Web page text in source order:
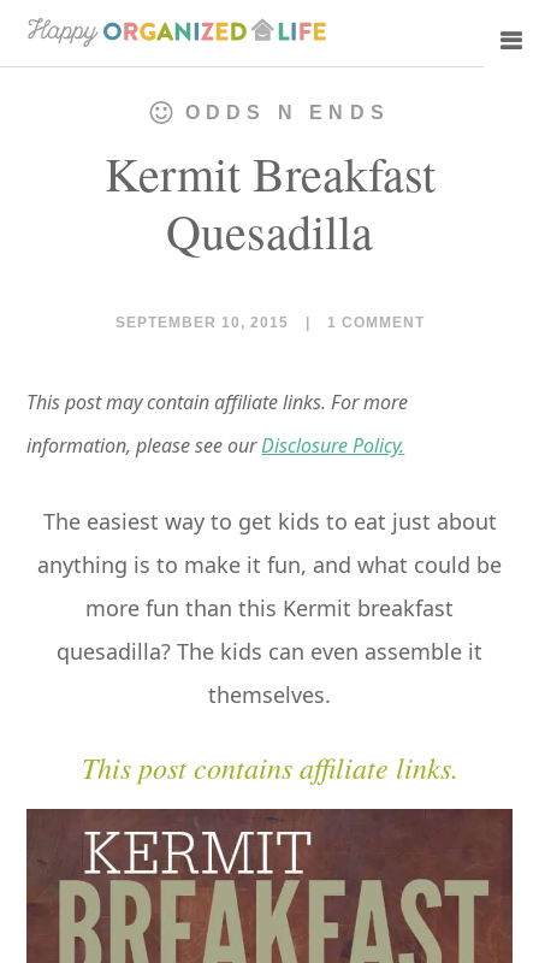
Skip
to
Skip
to
ODDS N ENDS
Kermit Breakfast
Quesadilla
SEPTEMBER 10, 2015 1 COMMENT
This post may contain affiliate links. For more
information, please see ourDisclosure Policy.
The easiest way to get kids to eat just about
anything is to make it fun, and what could be
more fun than this Kermit breakfast
quesadilla? The kids can even assemble it
themselves.
This post contains affiliate links.